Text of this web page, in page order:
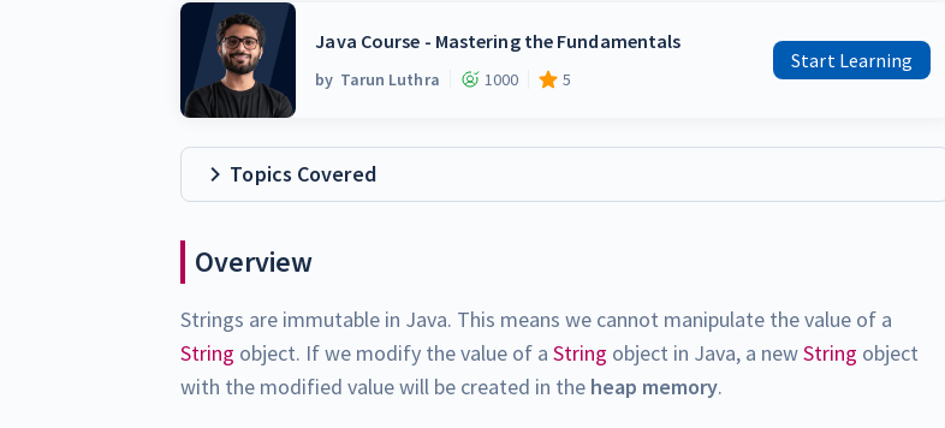
Java Course - Mastering the Fundamentals
by Tarun Luthra 1000 5
Start Learning
Topics Covered
Overview
Strings are immutable in Java. This means we cannot manipulate the value of a
String object. If we modify the value of aString object in Java, a newString object
with the modified value will be created in the heap memory.